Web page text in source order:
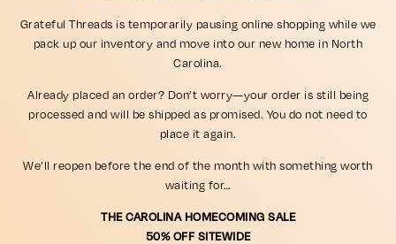
Grateful Threads is temporarily pausing online shopping while we
pack up our inventory and move into our new home in North
Carolina.
Already placed an order? Don’t worry—your order is still being
processed and will be shipped as promised. You do not need to
place it again.
We’ll reopen before the end of the month with something worth
waiting for…
THE CAROLINA HOMECOMING SALE
50% OFF SITEWIDE